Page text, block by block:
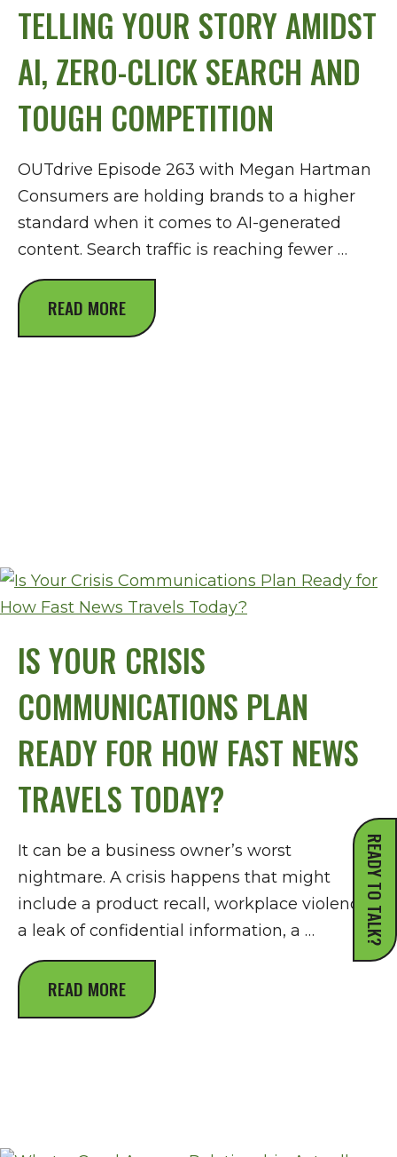
READY TO TALK?
TELLING YOUR STORY AMIDST
AI, ZERO-CLICK SEARCH AND
TOUGH COMPETITION
OUTdrive Episode 263 with Megan Hartman
Consumers are holding brands to a higher
standard when it comes to AI-generated
content. Search traffic is reaching fewer …
READ MORE
IS YOUR CRISIS
COMMUNICATIONS PLAN
READY FOR HOW FAST NEWS
TRAVELS TODAY?
It can be a business owner’s worst
nightmare. A crisis happens that might
include a product recall, workplace violence,
a leak of confidential information, a …
READ MORE